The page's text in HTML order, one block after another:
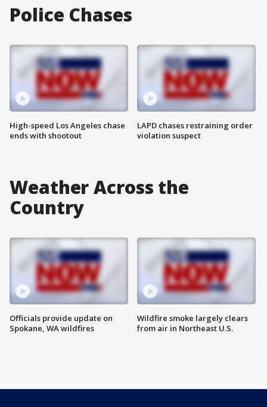
Police Chases
High-speed Los Angeles chase
ends with shootout
LAPD chases restraining order
violation suspect
Weather Across the
Country
Officials provide update on
Spokane, WA wildfires
Wildfire smoke largely clears
from air in Northeast U.S.